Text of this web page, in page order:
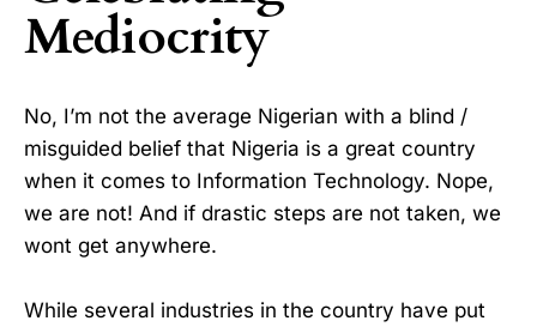
Mediocrity
No, I’m not the average Nigerian with a blind /
misguided belief that Nigeria is a great country
when it comes to Information Technology. Nope,
we are not! And if drastic steps are not taken, we
wont get anywhere.
While several industries in the country have put